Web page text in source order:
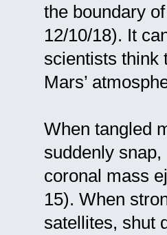
the boundary
12/10/18). It
scientists think
Mars’
When tangled
suddenly
coronal mass
15). When
satellites, shut